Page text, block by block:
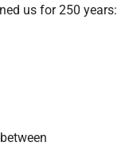
us for 250 years: